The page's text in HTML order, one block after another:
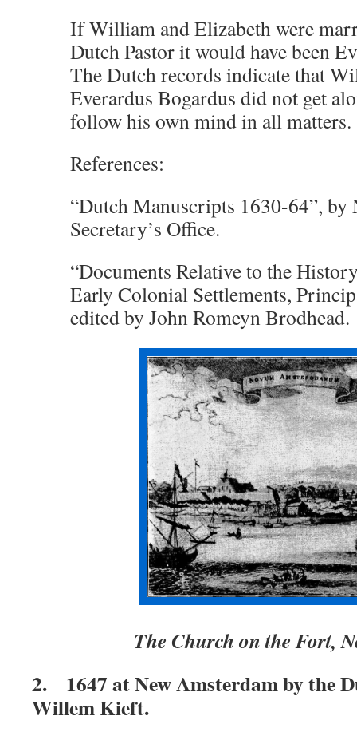
If William and Elizabeth were
Dutch Pastor it would have been
The Dutch records indicate that
Everardus Bogardus did not get
follow his own mind in all matters.
References:
“Dutch Manuscripts 1630-64”, by
Secretary’s Office.
“Documents Relative to the
Early Colonial Settlements,
edited by John Romeyn Brodhead.
The Church on the Fort,
2. 1647 at New Amsterdam by the
Willem Kieft.